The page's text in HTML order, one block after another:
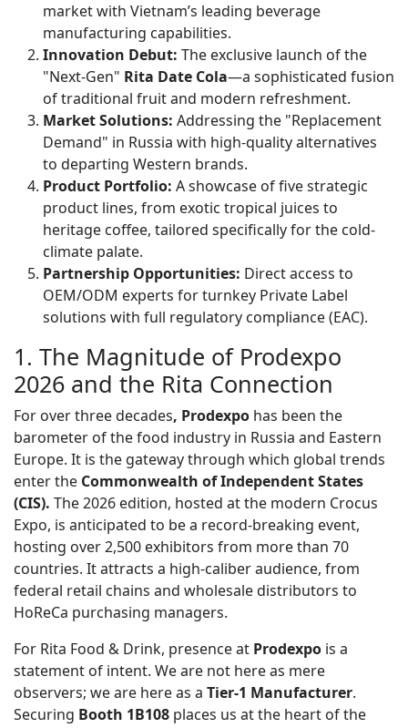
market with Vietnam’s leading beverage
manufacturing capabilities.
Innovation Debut: The exclusive launch of the
"Next-Gen" Rita Date Cola—a sophisticated fusion
of traditional fruit and modern refreshment.
Market Solutions: Addressing the "Replacement
Demand" in Russia with high-quality alternatives
to departing Western brands.
Product Portfolio: A showcase of five strategic
product lines, from exotic tropical juices to
heritage coffee, tailored specifically for the cold-
climate palate.
Partnership Opportunities: Direct access to
OEM/ODM experts for turnkey Private Label
solutions with full regulatory compliance (EAC).
1. The Magnitude of Prodexpo
2026 and the Rita Connection
For over three decades, Prodexpo has been the
barometer of the food industry in Russia and Eastern
Europe. It is the gateway through which global trends
enter the Commonwealth of Independent States
(CIS). The 2026 edition, hosted at the modern Crocus
Expo, is anticipated to be a record-breaking event,
hosting over 2,500 exhibitors from more than 70
countries. It attracts a high-caliber audience, from
federal retail chains and wholesale distributors to
HoReCa purchasing managers.
For Rita Food & Drink, presence at Prodexpo is a
statement of intent. We are not here as mere
observers; we are here as a Tier-1 Manufacturer.
Securing Booth 1B108 places us at the heart of the